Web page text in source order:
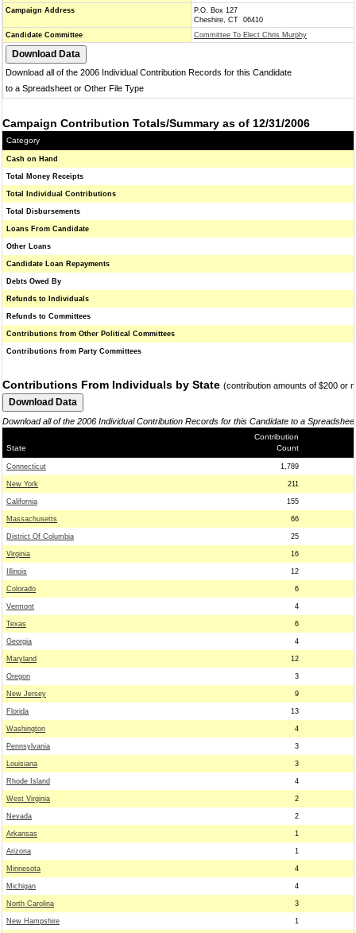
Campaign Address
P.O. Box 127
Cheshire, CT 06410
Candidate Committee
Committee To Elect Chris Murphy
Download all of the 2006 Individual Contribution Records for this Candidate
to a Spreadsheet or Other File Type
Campaign Contribution Totals/Summary as of 12/31/2006
Category
Cash on Hand
Total Money Receipts
Total Individual Contributions
Total Disbursements
Loans From Candidate
Other Loans
Candidate Loan Repayments
Debts Owed By
Refunds to Individuals
Refunds to Committees
Contributions from Other Political Committees
Contributions from Party Committees
Contributions From Individuals by State (contribution amounts of $200 or
Download all of the 2006 Individual Contribution Records for this Candidate to a
State
Contribution
Count
Connecticut 1,789
New York 211
California 155
Massachusetts 66
District Of Columbia 25
Virginia 16
Illinois 12
Colorado 6
Vermont 4
Texas 6
Georgia 4
Maryland 12
Oregon 3
New Jersey 9
Florida 13
Washington 4
Pennsylvania 3
Louisiana 3
Rhode Island 4
West Virginia 2
Nevada 2
Arkansas 1
Arizona 1
Minnesota 4
Michigan 4
North Carolina 3
New Hampshire 1